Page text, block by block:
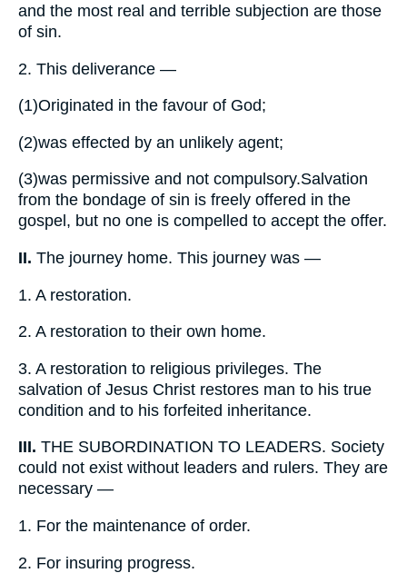
and the most real and terrible subjection are those
of sin.
2. This deliverance —
(1)Originated in the favour of God;
(2)was effected by an unlikely agent;
(3)was permissive and not compulsory.Salvation
from the bondage of sin is freely offered in the
gospel, but no one is compelled to accept the offer.
II. The journey home. This journey was —
1. A restoration.
2. A restoration to their own home.
3. A restoration to religious privileges. The
salvation of Jesus Christ restores man to his true
condition and to his forfeited inheritance.
III. THE SUBORDINATION TO LEADERS. Society
could not exist without leaders and rulers. They are
necessary —
1. For the maintenance of order.
2. For insuring progress.